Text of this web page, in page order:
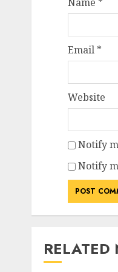
Email *
Website
Notify
Notify
RELATED